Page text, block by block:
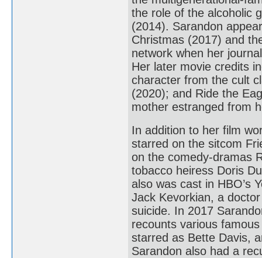
the role of the alcoholic
(2014). Sarandon
Christmas (2017) and
network when her
Her later movie credits
character from the cult
(2020); and Ride the
mother estranged from
In addition to her film
starred on the sitcom
on the comedy-dramas
tobacco heiress Doris
also was cast in HBO’s
Jack Kevorkian, a
suicide. In 2017
recounts various
starred as Bette Davis,
Sarandon also had a